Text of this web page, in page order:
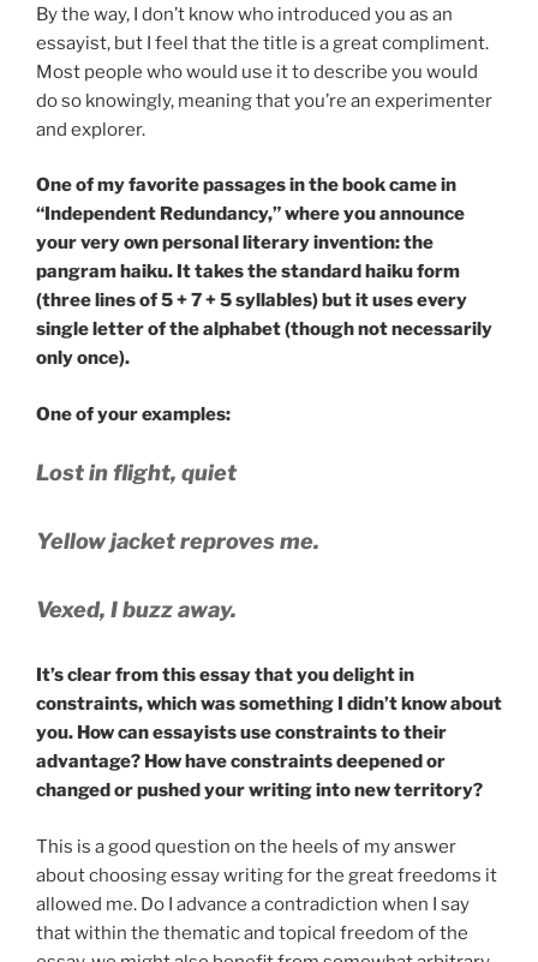
By the way, I don’t know who introduced you as an
essayist, but I feel that the title is a great compliment.
Most people who would use it to describe you would
do so knowingly, meaning that you’re an experimenter
and explorer.
One of my favorite passages in the book came in
“Independent Redundancy,” where you announce
your very own personal literary invention: the
pangram haiku. It takes the standard haiku form
(three lines of 5 + 7 + 5 syllables) but it uses every
single letter of the alphabet (though not necessarily
only once).
One of your examples:
Lost in flight, quiet
Yellow jacket reproves me.
Vexed, I buzz away.
It’s clear from this essay that you delight in
constraints, which was something I didn’t know about
you. How can essayists use constraints to their
advantage? How have constraints deepened or
changed or pushed your writing into new territory?
This is a good question on the heels of my answer
about choosing essay writing for the great freedoms it
allowed me. Do I advance a contradiction when I say
that within the thematic and topical freedom of the